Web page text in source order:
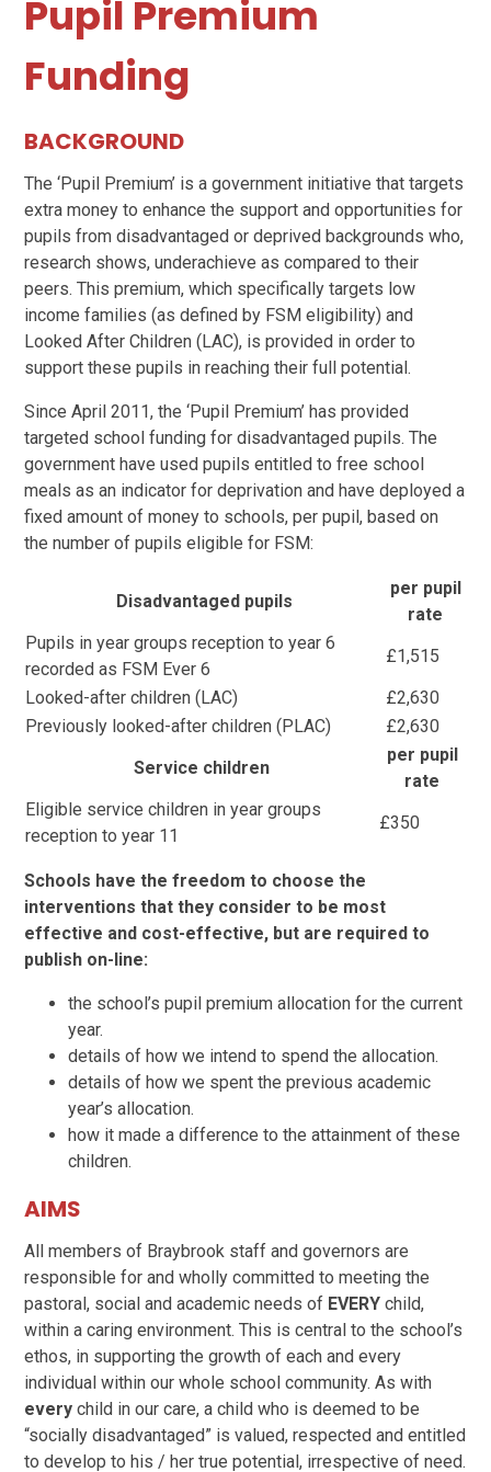
Pupil Premium
Funding
BACKGROUND
The ‘Pupil Premium’ is a government initiative that targets
extra money to enhance the support and opportunities for
pupils from disadvantaged or deprived backgrounds who,
research shows, underachieve as compared to their
peers. This premium, which specifically targets low
income families (as defined by FSM eligibility) and
Looked After Children (LAC), is provided in order to
support these pupils in reaching their full potential.
Since April 2011, the ‘Pupil Premium’ has provided
targeted school funding for disadvantaged pupils. The
government have used pupils entitled to free school
meals as an indicator for deprivation and have deployed a
fixed amount of money to schools, per pupil, based on
the number of pupils eligible for FSM:
Disadvantaged pupils
per pupil
rate
Pupils in year groups reception to year 6
recorded as FSM Ever 6
£1,515
Looked-after children (LAC)
£2,630
Previously looked-after children (PLAC)
£2,630
Service children
per pupil
rate
Eligible service children in year groups
reception to year 11
£350
Schools have the freedom to choose the
interventions that they consider to be most
effective and cost-effective, but are required to
publish on-line:
the school’s pupil premium allocation for the current
year.
details of how we intend to spend the allocation.
details of how we spent the previous academic
year’s allocation.
how it made a difference to the attainment of these
children.
AIMS
All members of Braybrook staff and governors are
responsible for and wholly committed to meeting the
pastoral, social and academic needs of EVERY child,
within a caring environment. This is central to the school’s
ethos, in supporting the growth of each and every
individual within our whole school community. As with
everychild in our care, a child who is deemed to be
“socially disadvantaged” is valued, respected and entitled
to develop to his / her true potential, irrespective of need.